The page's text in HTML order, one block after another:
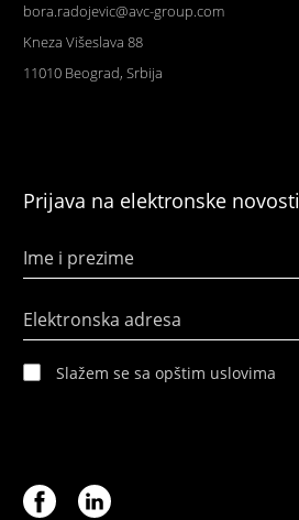
bora.radojevic@avc-group.com
Kneza Višeslava 88
11010 Beograd, Srbija
Prijava na elektronske novosti
Ime i prezime
Elektronska adresa
Slažem se sa opštim uslovima